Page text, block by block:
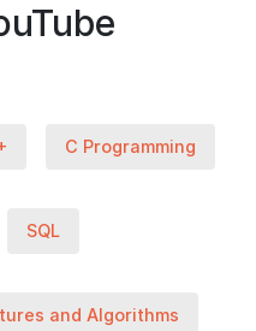
C Programming
SQL
and Algorithms